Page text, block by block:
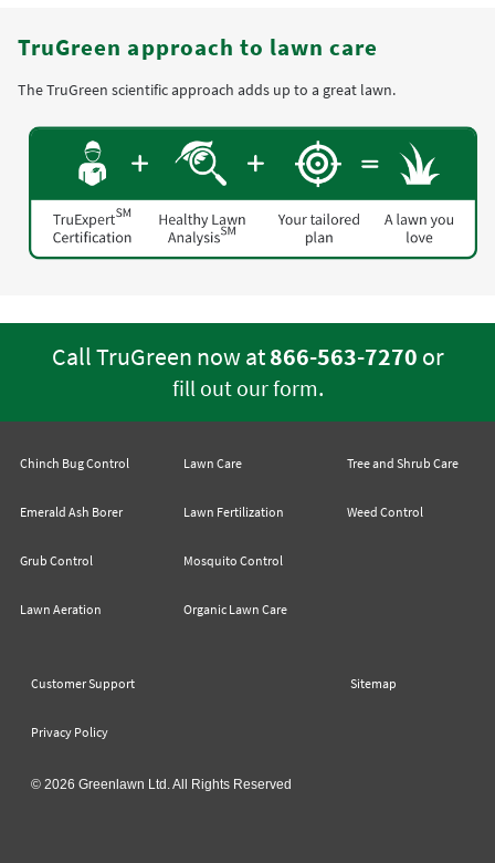
TruGreen approach to lawn care
The TruGreen scientific approach adds up to a great lawn.
Call TruGreen now at866-563-7270 or
fill out our form.
Chinch Bug Control
Emerald Ash Borer
Grub Control
Lawn Aeration
Lawn Care
Lawn Fertilization
Mosquito Control
Organic Lawn Care
Tree and Shrub Care
Weed Control
Customer Support Sitemap
Privacy Policy
© 2026 Greenlawn Ltd. All Rights Reserved